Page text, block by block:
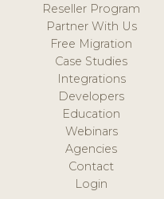
Reseller Program
Partner With Us
Free Migration
Case Studies
Integrations
Developers
Education
Webinars
Agencies
Contact
Login